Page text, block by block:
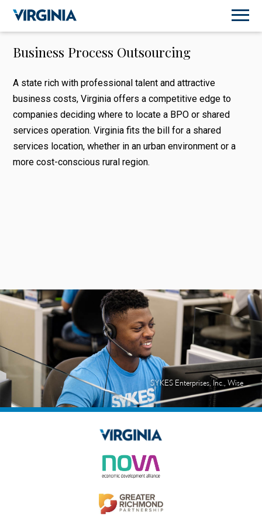
Business Process Outsourcing
A state rich with professional talent and attractive
business costs, Virginia offers a competitive edge to
companies deciding where to locate a BPO or shared
services operation. Virginia fits the bill for a shared
services location, whether in an urban environment or a
more cost-conscious rural region.
SYKES Enterprises, Inc., Wise